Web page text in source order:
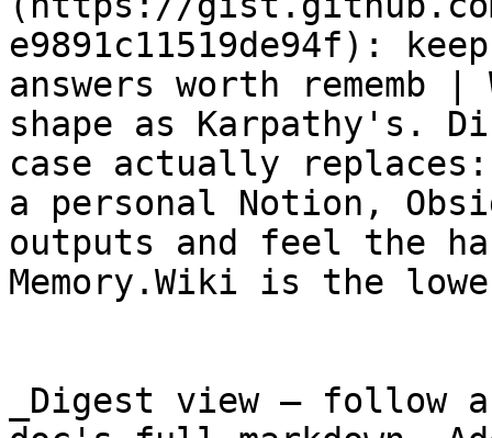
e9891c11519de94f):
answers worth rememb |
shape as Karpathy's.
case actually
a personal Notion,
outputs and feel the
Memory.Wiki is the
_Digest view — follow